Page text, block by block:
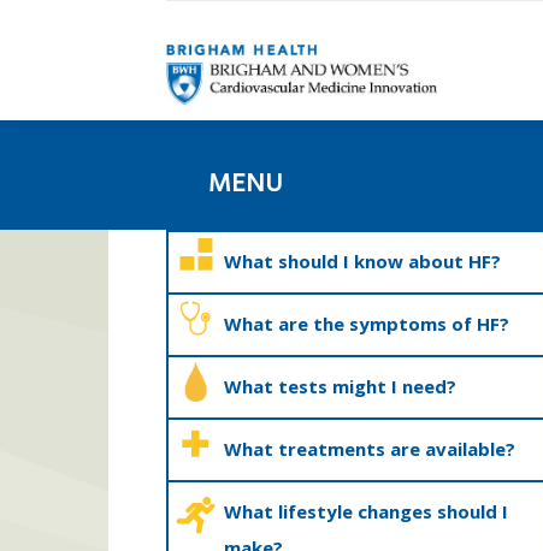
MENU
What should I know about HF?
What are the symptoms of HF?
What tests might I need?
What treatments are available?
What lifestyle changes should I